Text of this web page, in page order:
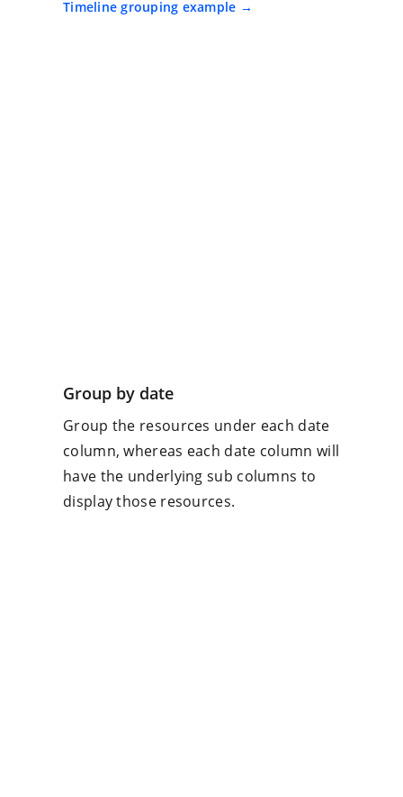
Timeline grouping example
Group by date
Group the resources under each date
column, whereas each date column will
have the underlying sub columns to
display those resources.